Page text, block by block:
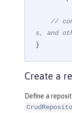
//
s, and
}
Create a
Define a